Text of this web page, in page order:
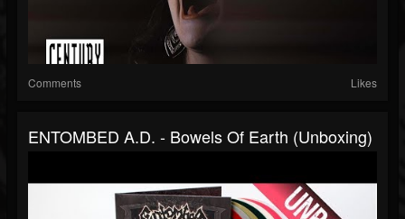
Comments Likes
ENTOMBED A.D. - Bowels Of Earth (Unboxing)